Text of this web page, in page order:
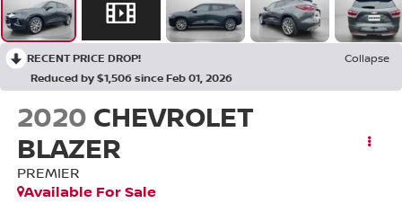
RECENT PRICE DROP!
Collapse
Reduced by $1,506 since Feb 01, 2026
2020 CHEVROLET
BLAZER
PREMIER
Available For Sale